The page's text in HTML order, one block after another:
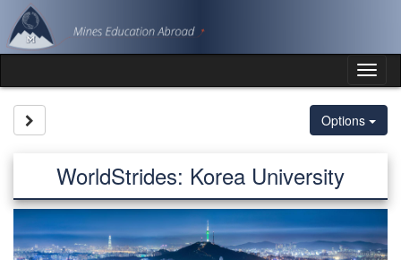
Skip
content
Options
WorldStrides: Korea University